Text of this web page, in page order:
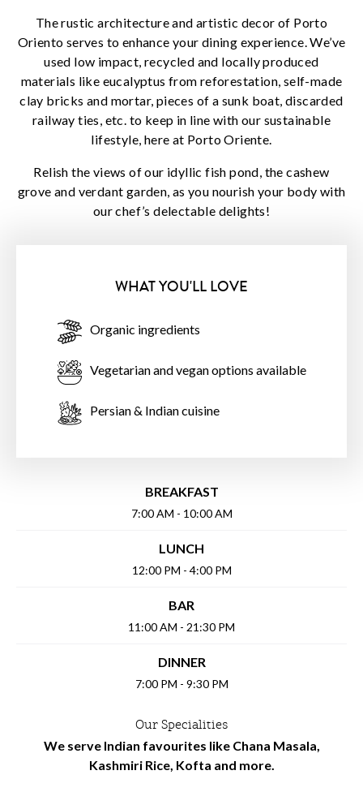
The rustic architecture and artistic decor of Porto
Oriento serves to enhance your dining experience. We’ve
used low impact, recycled and locally produced
materials like eucalyptus from reforestation, self-made
clay bricks and mortar, pieces of a sunk boat, discarded
railway ties, etc. to keep in line with our sustainable
lifestyle, here at Porto Oriente.
Relish the views of our idyllic fish pond, the cashew
grove and verdant garden, as you nourish your body with
our chef’s delectable delights!
WHAT YOU'LL LOVE
Organic ingredients
Vegetarian and vegan options available
Persian & Indian cuisine
BREAKFAST
7:00 AM - 10:00 AM
LUNCH
12:00 PM - 4:00 PM
BAR
11:00 AM - 21:30 PM
DINNER
7:00 PM - 9:30 PM
Our Specialities
We serve Indian favourites like Chana Masala,
Kashmiri Rice, Kofta and more.